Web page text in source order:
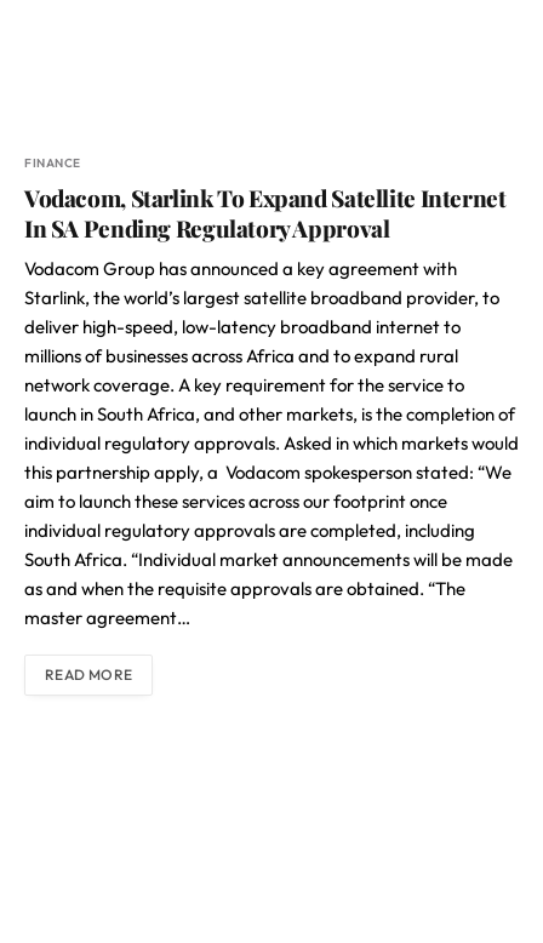
FINANCE
Vodacom, Starlink To Expand Satellite Internet
In SA Pending Regulatory Approval
Vodacom Group has announced a key agreement with
Starlink, the world’s largest satellite broadband provider, to
deliver high-speed, low-latency broadband internet to
millions of businesses across Africa and to expand rural
network coverage. A key requirement for the service to
launch in South Africa, and other markets, is the completion of
individual regulatory approvals. Asked in which markets would
this partnership apply, a Vodacom spokesperson stated: “We
aim to launch these services across our footprint once
individual regulatory approvals are completed, including
South Africa. “Individual market announcements will be made
as and when the requisite approvals are obtained. “The
master agreement…
READ MORE